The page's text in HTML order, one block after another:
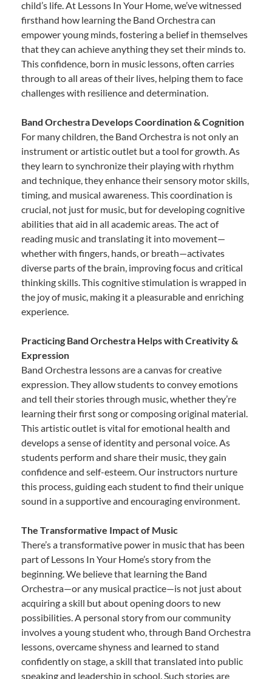
child’s life. At Lessons In Your Home, we’ve witnessed
firsthand how learning the Band Orchestra can
empower young minds, fostering a belief in themselves
that they can achieve anything they set their minds to.
This confidence, born in music lessons, often carries
through to all areas of their lives, helping them to face
challenges with resilience and determination.
Band Orchestra Develops Coordination & Cognition
For many children, the Band Orchestra is not only an
instrument or artistic outlet but a tool for growth. As
they learn to synchronize their playing with rhythm
and technique, they enhance their sensory motor skills,
timing, and musical awareness. This coordination is
crucial, not just for music, but for developing cognitive
abilities that aid in all academic areas. The act of
reading music and translating it into movement—
whether with fingers, hands, or breath—activates
diverse parts of the brain, improving focus and critical
thinking skills. This cognitive stimulation is wrapped in
the joy of music, making it a pleasurable and enriching
experience.
Practicing Band Orchestra Helps with Creativity &
Expression
Band Orchestra lessons are a canvas for creative
expression. They allow students to convey emotions
and tell their stories through music, whether they’re
learning their first song or composing original material.
This artistic outlet is vital for emotional health and
develops a sense of identity and personal voice. As
students perform and share their music, they gain
confidence and self-esteem. Our instructors nurture
this process, guiding each student to find their unique
sound in a supportive and encouraging environment.
The Transformative Impact of Music
There’s a transformative power in music that has been
part of Lessons In Your Home’s story from the
beginning. We believe that learning the Band
Orchestra—or any musical practice—is not just about
acquiring a skill but about opening doors to new
possibilities. A personal story from our community
involves a young student who, through Band Orchestra
lessons, overcame shyness and learned to stand
confidently on stage, a skill that translated into public
speaking and leadership in school. Such stories are